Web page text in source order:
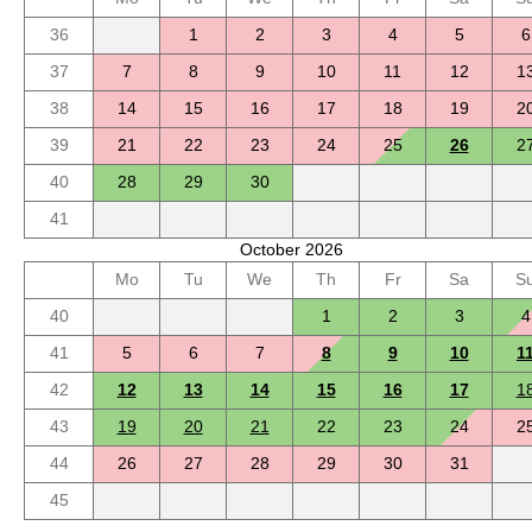
36
1 2 3 4 5
6
37
7 8 9 10 11 12
38
14 15 16 17 18 19
39
21 22 23 24 25 26
40
28 29
30
41
October 2026
Mo
Tu We Th Fr Sa
40
1 2 3
4
41
5 6 7 8 9 10
42
12 13 14 15 16 17
43
19 20 21 22 23 24
44
26 27 28 29 30
31
45